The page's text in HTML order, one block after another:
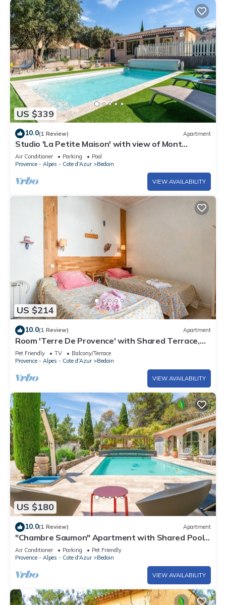
US $339
10.0(1 Review) Apartment
Studio 'La Petite Maison' with view of Mont
Ventoux, Wi-Fi and air conditioning
Air Conditioner Parking
Pool
Provence - Alpes - Cote d'Azur
Bedoin
VIEW AVAILABILITY
US $214
10.0(1 Review) Apartment
Room 'Terre De Provence' with Shared Terrace,
Shared Garden and Wi-Fi
Pet Friendly TV
Balcony/Terrace
Provence - Alpes - Cote d'Azur
Bedoin
VIEW AVAILABILITY
US $180
10.0(1 Review) Apartment
"Chambre Saumon" Apartment with Shared Pool,
Wi-Fi, and Air Conditioning
Air Conditioner Parking
Pet Friendly
Provence - Alpes - Cote d'Azur
Bedoin
VIEW AVAILABILITY